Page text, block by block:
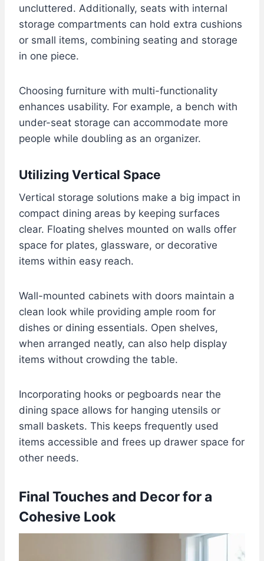
uncluttered. Additionally, seats with internal
storage compartments can hold extra cushions
or small items, combining seating and storage
in one piece.
Choosing furniture with multi-functionality
enhances usability. For example, a bench with
under-seat storage can accommodate more
people while doubling as an organizer.
Utilizing Vertical Space
Vertical storage solutions make a big impact in
compact dining areas by keeping surfaces
clear. Floating shelves mounted on walls offer
space for plates, glassware, or decorative
items within easy reach.
Wall-mounted cabinets with doors maintain a
clean look while providing ample room for
dishes or dining essentials. Open shelves,
when arranged neatly, can also help display
items without crowding the table.
Incorporating hooks or pegboards near the
dining space allows for hanging utensils or
small baskets. This keeps frequently used
items accessible and frees up drawer space for
other needs.
Final Touches and Decor for a
Cohesive Look